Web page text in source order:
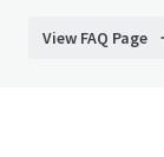
View FAQ Page